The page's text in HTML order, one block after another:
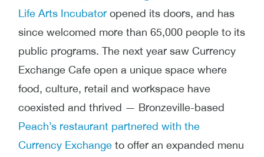
Life Arts Incubator opened its doors, and has
since welcomed more than 65,000 people to its
public programs. The next year saw Currency
Exchange Cafe open a unique space where
food, culture, retail and workspace have
coexisted and thrived — Bronzeville-based
Peach’s restaurant partnered with the
Currency Exchange to offer an expanded menu